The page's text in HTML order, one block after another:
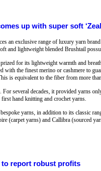
up with super soft
an exclusive range of luxury yarn
and lightweight blended Brushtail
for its lightweight warmth and
with the finest merino or cashmere to
is equivalent to the fiber from more
For several decades, it provided yarns
hand knitting and crochet yarns.
yarns, in addition to its classic
(carpet yarns) and Callibra (sourced
to report robust profits